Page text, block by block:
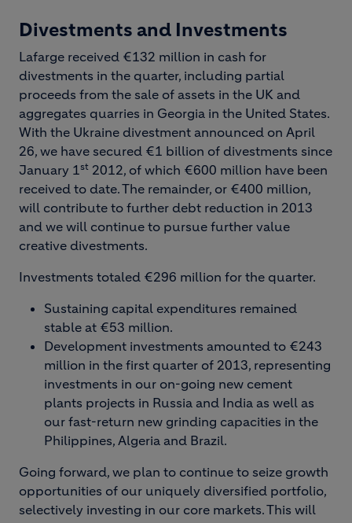
Divestments and Investments
Lafarge received €132 million in cash for
divestments in the quarter, including partial
proceeds from the sale of assets in the UK and
aggregates quarries in Georgia in the United States.
With the Ukraine divestment announced on April
26, we have secured €1 billion of divestments since
January 1st 2012, of which €600 million have been
received to date. The remainder, or €400 million,
will contribute to further debt reduction in 2013
and we will continue to pursue further value
creative divestments.
Investments totaled €296 million for the quarter.
Sustaining capital expenditures remained
stable at €53 million.
Development investments amounted to €243
million in the first quarter of 2013, representing
investments in our on-going new cement
plants projects in Russia and India as well as
our fast-return new grinding capacities in the
Philippines, Algeria and Brazil.
Going forward, we plan to continue to seize growth
opportunities of our uniquely diversified portfolio,
selectively investing in our core markets. This will